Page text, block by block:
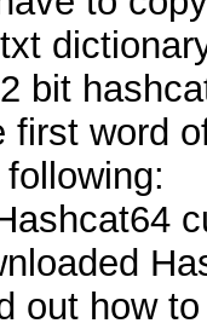
bit
first word
out how